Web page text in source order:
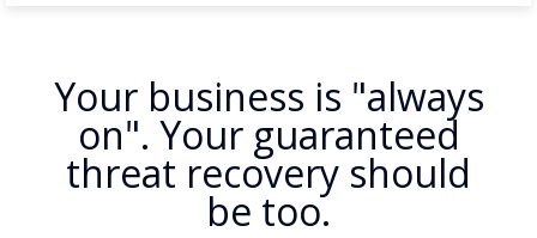
Your business is "always
on". Your guaranteed
threat recovery should
be too.